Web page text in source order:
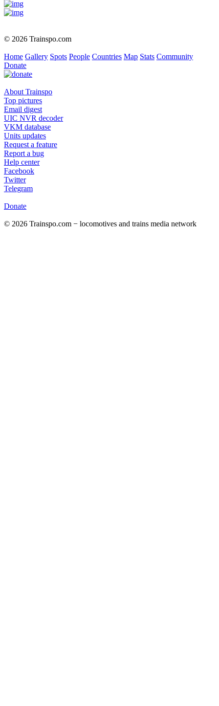
© 2026 Trainspo.com
Home Gallery Spots People Countries Map Stats Community
Donate
About Trainspo
Top pictures
Email digest
UIC NVR decoder
VKM database
Units updates
Request a feature
Report a bug
Help center
Facebook
Twitter
Telegram
Donate
© 2026 Trainspo.com − locomotives and trains media network